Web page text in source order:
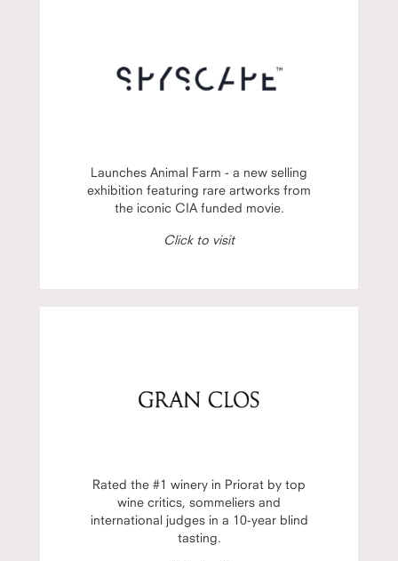
Launches Animal Farm - a new selling
exhibition featuring rare artworks from
the iconic CIA funded movie.
Click to visit
Rated the #1 winery in Priorat by top
wine critics, sommeliers and
international judges in a 10-year blind
tasting.